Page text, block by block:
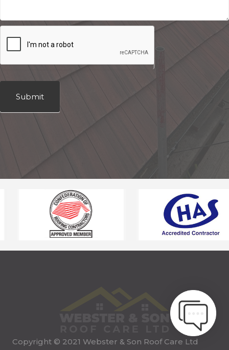
Submit
Copyright © 2021 Webster & Son Roof Care Ltd